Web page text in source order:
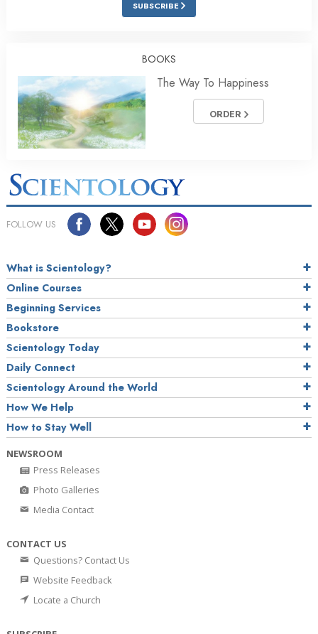
SUBSCRIBE
BOOKS
The Way To Happiness
ORDER
FOLLOW US
What is Scientology?
Online Courses
Beginning Services
Bookstore
Scientology Today
Daily Connect
Scientology Around the World
How We Help
How to Stay Well
NEWSROOM
Press Releases
Photo Galleries
Media Contact
CONTACT US
Questions? Contact Us
Website Feedback
Locate a Church